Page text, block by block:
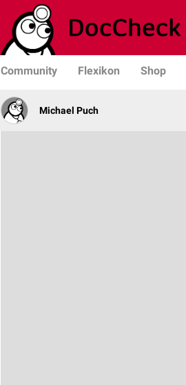
Community Flexikon Shop
Michael Puch